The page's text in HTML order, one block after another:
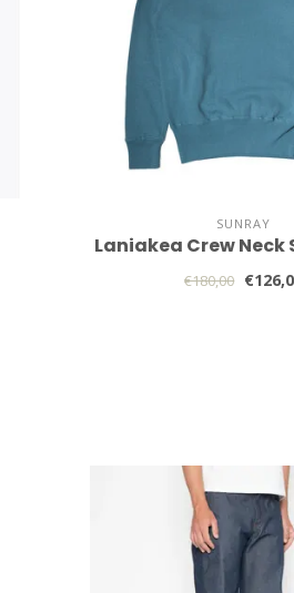
SUNRAY
Laniakea Crew
€180,00